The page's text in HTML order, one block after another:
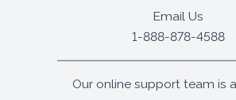
Email Us
1-888-878-4588
Our online support team is